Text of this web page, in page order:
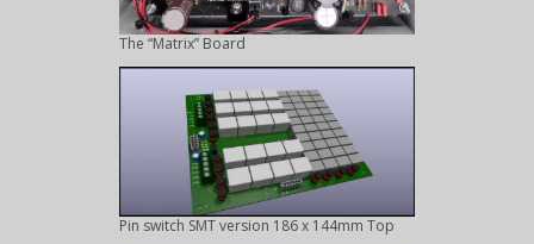
The “Matrix” Board
Pin switch SMT version 186 x 144mm Top